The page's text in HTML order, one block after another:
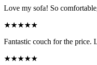
Love my sofa! So
★★★★★
Fantastic couch for the price.
★★★★★